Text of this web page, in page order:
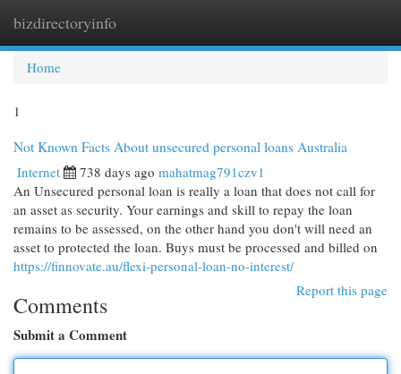
bizdirectoryinfo
Home
1
Not Known Facts About unsecured personal loans Australia
Internet 738 days ago mahatmag791czv1
An Unsecured personal loan is really a loan that does not call for
an asset as security. Your earnings and skill to repay the loan
remains to be assessed, on the other hand you don't will need an
asset to protected the loan. Buys must be processed and billed on
https://finnovate.au/flexi-personal-loan-no-interest/
Report this page
Comments
Submit a Comment